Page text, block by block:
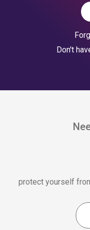
Don't
protect yourself